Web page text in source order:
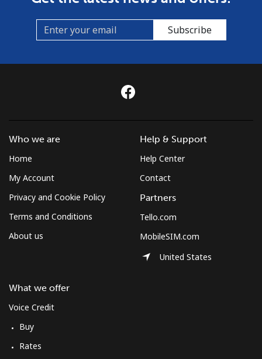
Subscribe
Who we are
Home
My Account
Privacy and Cookie Policy
Terms and Conditions
About us
What we offer
Voice Credit
Buy
Rates
Help & Support
Help Center
Contact
Partners
Tello.com
MobileSIM.com
United States